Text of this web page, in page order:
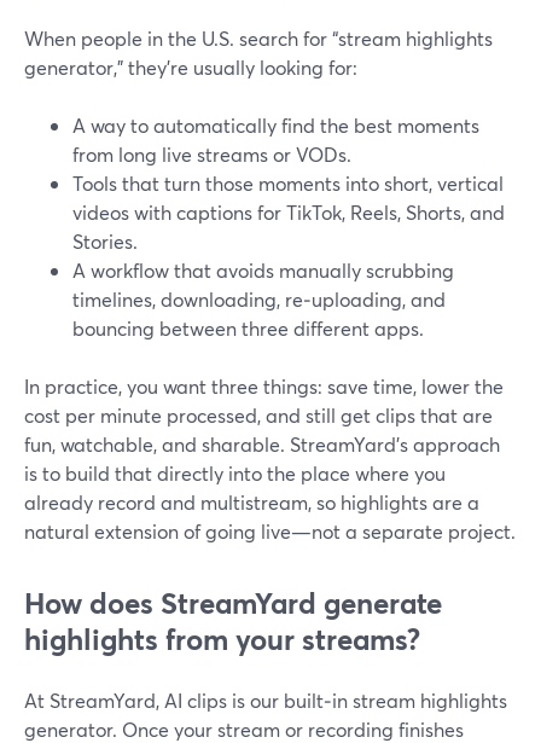
When people in the U.S. search for “stream highlights
generator,” they’re usually looking for:
A way to automatically find the best moments
from long live streams or VODs.
Tools that turn those moments into short, vertical
videos with captions for TikTok, Reels, Shorts, and
Stories.
A workflow that avoids manually scrubbing
timelines, downloading, re‑uploading, and
bouncing between three different apps.
In practice, you want three things: save time, lower the
cost per minute processed, and still get clips that are
fun, watchable, and sharable. StreamYard’s approach
is to build that directly into the place where you
already record and multistream, so highlights are a
natural extension of going live—not a separate project.
How does StreamYard generate
highlights from your streams?
At StreamYard, AI clips is our built‑in stream highlights
generator. Once your stream or recording finishes